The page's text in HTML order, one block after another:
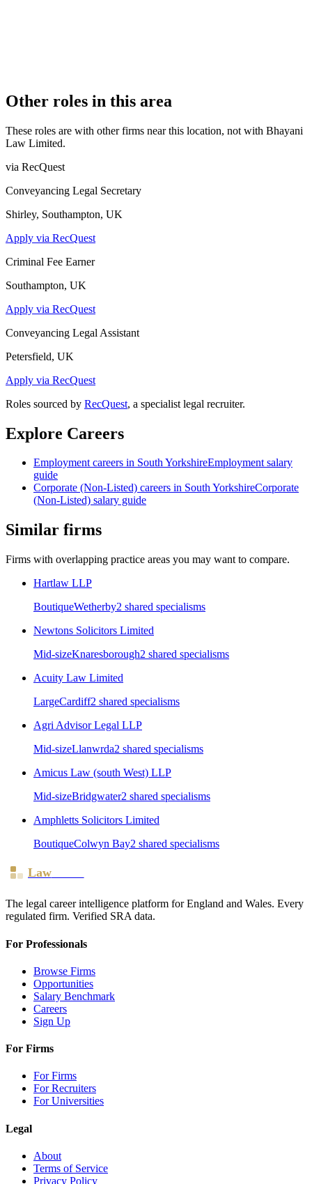
Other roles in this area
These roles are with other firms near this location, not with Bhayani
Law Limited.
via RecQuest
Conveyancing Legal Secretary
Shirley, Southampton, UK
Apply via RecQuest
Criminal Fee Earner
Southampton, UK
Apply via RecQuest
Conveyancing Legal Assistant
Petersfield, UK
Apply via RecQuest
Roles sourced by RecQuest, a specialist legal recruiter.
Explore Careers
Employmentcareers in South YorkshireEmploymentsalary
guide
Corporate (Non-Listed) careers in South YorkshireCorporate
(Non-Listed) salary guide
Similar firms
Firms with overlapping practice areas you may want to compare.
Hartlaw LLP
BoutiqueWetherby2 shared specialisms
Newtons Solicitors Limited
Mid-sizeKnaresborough2 shared specialisms
Acuity Law Limited
LargeCardiff2 shared specialisms
Agri Advisor Legal LLP
Mid-sizeLlanwrda2 shared specialisms
Amicus Law (south West) LLP
Mid-sizeBridgwater2 shared specialisms
Amphletts Solicitors Limited
BoutiqueColwyn Bay2 shared specialisms
LawBoard
The legal career intelligence platform for England and Wales. Every
regulated firm. Verified SRA data.
For Professionals
Browse Firms
Opportunities
Salary Benchmark
Careers
Sign Up
For Firms
For Firms
For Recruiters
For Universities
Legal
About
Terms of Service
Privacy Policy